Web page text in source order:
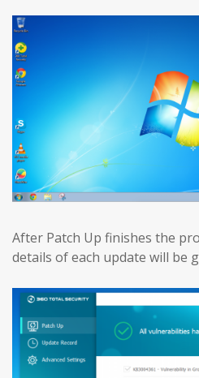
After Patch Up finishes the
details of each update will be